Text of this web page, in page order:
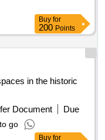
Buy for
200 Points
in the historic
Document
Due
go
Buy for